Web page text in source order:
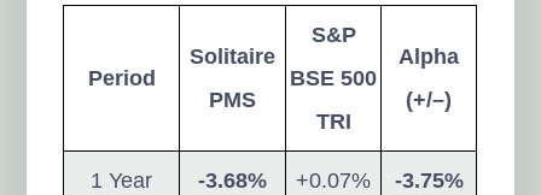
Period
Solitaire
PMS
S&P
BSE 500
TRI
Alpha
(+/–)
1 Year -3.68% +0.07% -3.75%